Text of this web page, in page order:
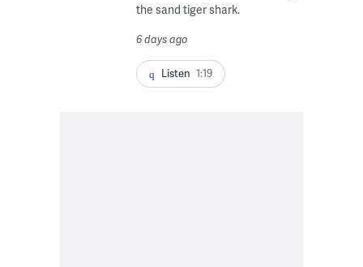
the sand tiger shark.
6 days ago
Listen 1:19